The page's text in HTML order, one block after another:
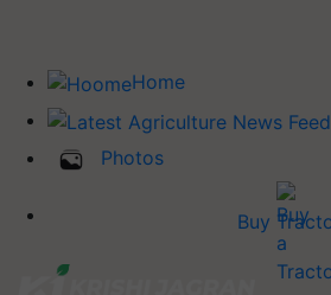
Photos
Buy Tractor